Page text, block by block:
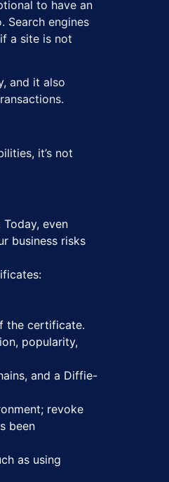
to have an
Search engines
a site is not
and it also
it’s not
even
business risks
the certificate.
popularity,
and a Diffie-
revoke
been
as using